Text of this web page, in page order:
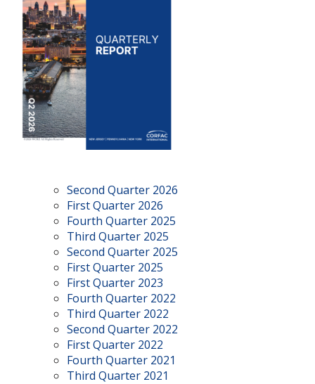
Second Quarter 2026
First Quarter 2026
Fourth Quarter 2025
Third Quarter 2025
Second Quarter 2025
First Quarter 2025
First Quarter 2023
Fourth Quarter 2022
Third Quarter 2022
Second Quarter 2022
First Quarter 2022
Fourth Quarter 2021
Third Quarter 2021